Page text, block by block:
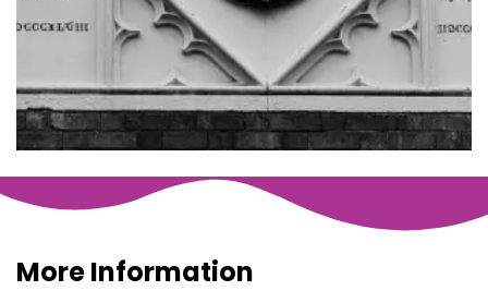
More Information